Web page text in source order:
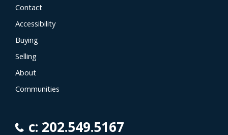
Contact
Accessibility
Buying
Selling
About
Communities
c: 202.549.5167